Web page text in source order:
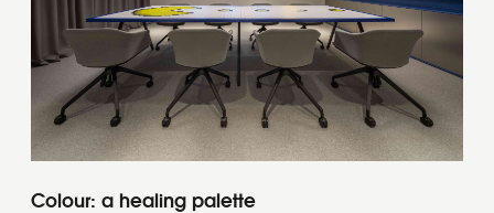
Colour: a healing palette